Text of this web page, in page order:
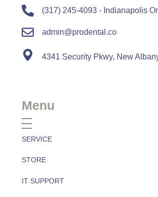
(317) 245-4093 - Indianapolis
admin@prodental.co
4341 Security Pkwy, New
Menu
SERVICE
STORE
IT SUPPORT